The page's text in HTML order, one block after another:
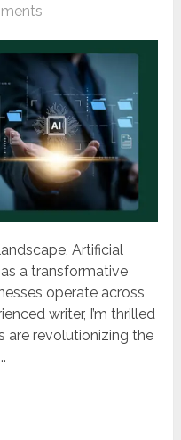
Artificial
a transformative
operate across
writer, I’m thrilled
are revolutionizing the